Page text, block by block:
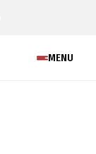
MENU